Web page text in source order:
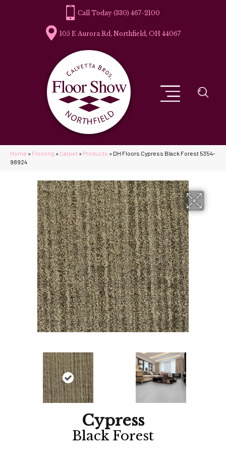
(330) 467-2100
105 E Aurora Rd, Northfield, OH 44067
Home » Flooring » Carpet » Products » DH Floors Cypress Black Forest 5354-
98924
Cypress
Black Forest